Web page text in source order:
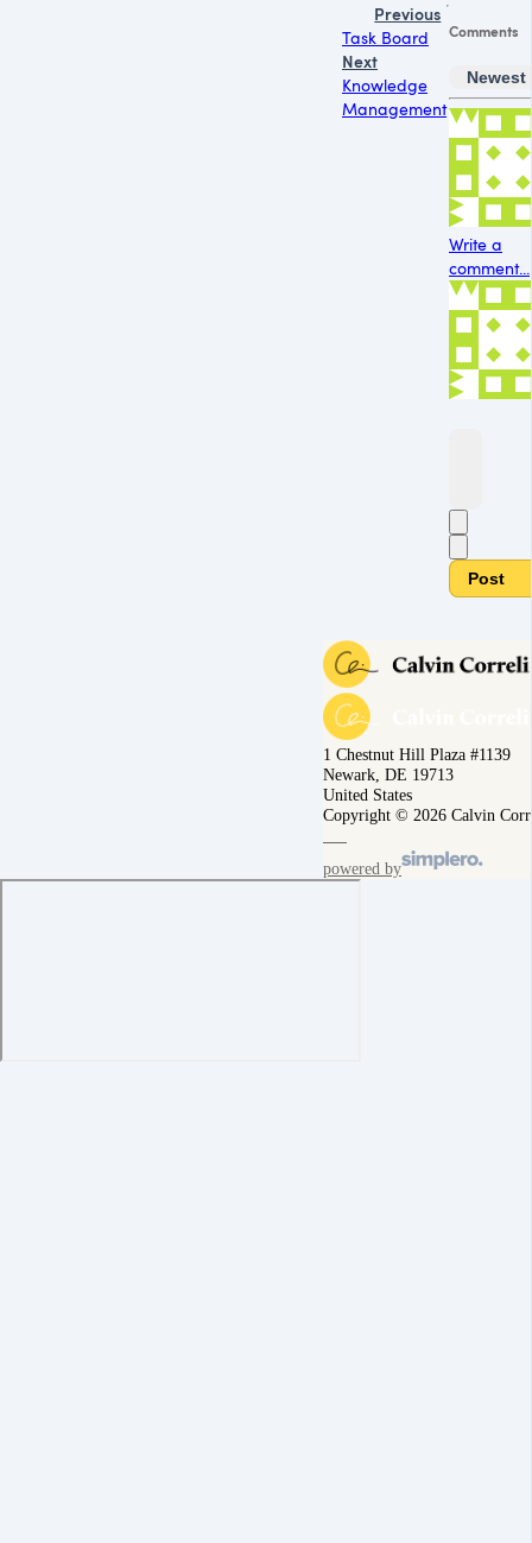
Previous
Task Board
Next
Knowledge
Management
Comments
Newest
Write a
comment...
Post
1 Chestnut Hill Plaza #1139
Newark, DE 19713
United States
Copyright © 2026 Calvin
powered by